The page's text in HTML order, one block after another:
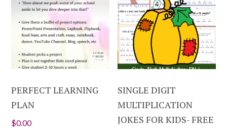
PERFECT LEARNING
PLAN
$0.00
SINGLE DIGIT
MULTIPLICATION
JOKES FOR KIDS- FREE